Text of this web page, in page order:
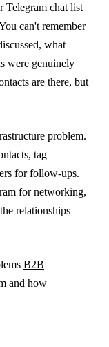
Telegram chat list
can't remember
what
were genuinely
are there, but
problem.
tag
for follow-ups.
for networking,
relationships
B2B
and how